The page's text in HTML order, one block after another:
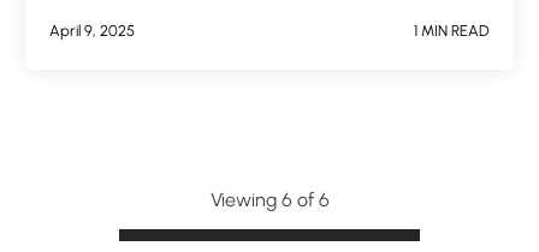
April 9, 2025 1 MIN READ
Viewing 6 of 6